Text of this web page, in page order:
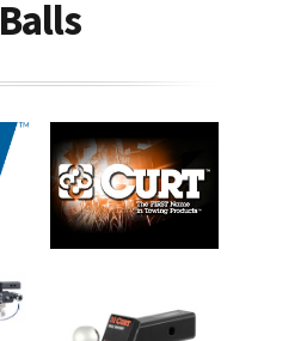
Balls